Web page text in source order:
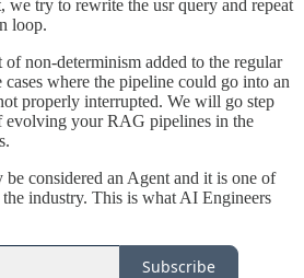
we try to rewrite the usr query and repeat
loop.
of non-determinism added to the regular
where the pipeline could go into an
properly interrupted. We will go step
evolving your RAG pipelines in the
considered an Agent and it is one of
industry. This is what AI Engineers
Subscribe